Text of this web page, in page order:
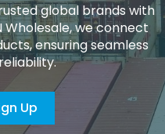
global brands with
we connect
ensuring seamless
Up